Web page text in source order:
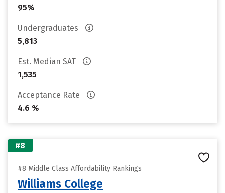
95%
Undergraduates
5,813
Est. Median SAT
1,535
Acceptance Rate
4.6 %
#8
#8 Middle Class Affordability Rankings
Williams College